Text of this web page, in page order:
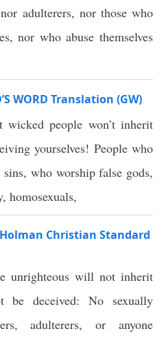
adulterers, nor those who
nor who abuse themselves
WORD Translation (GW)
wicked people won’t inherit
yourselves! People who
who worship false gods,
homosexuals,
Christian Standard
unrighteous will not inherit
be deceived: No sexually
adulterers, or anyone